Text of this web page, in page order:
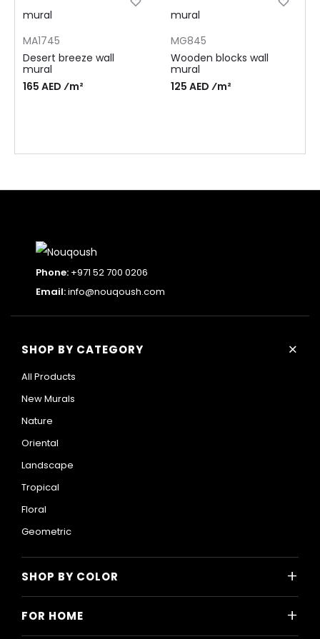
MA1745
Desert breeze wall
mural
165 AED ⁄m²
MG845
Wooden blocks wall
mural
125 AED ⁄m²
Phone: +971 52 700 0206
Email:info@nouqoush.com
SHOP BY CATEGORY +
All Products
New Murals
Nature
Oriental
Landscape
Tropical
Floral
Geometric
SHOP BY COLOR +
FOR HOME +